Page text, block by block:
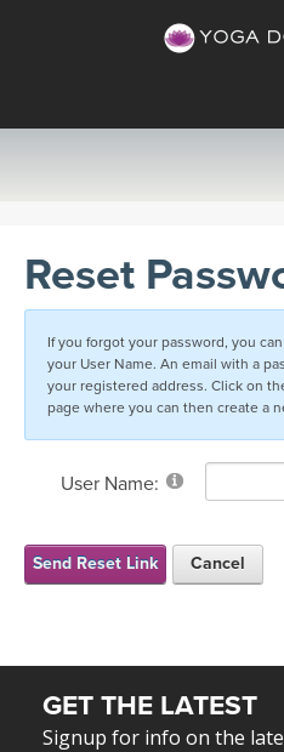
VIEW ALL CLASSES
SEARCH BY GOAL/FOCUS
FREE ONLINE CLASSES
LEARN
VIEW INSTRUCTORS
ONLINE TEACHER TRAINING
FRANCE 2026
Reset
If you forgot your password, you
your User Name. An email with a
your registered address. Click on
page where you can then create a
User Name:
Send Reset Link Cancel
GET THE LATEST
Signup for info on the